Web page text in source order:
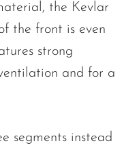
the Kevlar
the front is even
strong
and for a
segments instead